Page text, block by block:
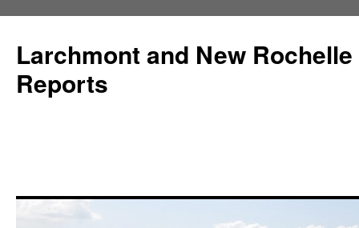
Larchmont and New
Reports